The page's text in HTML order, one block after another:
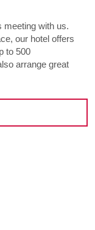
meeting with us.
our hotel offers
to 500
arrange great